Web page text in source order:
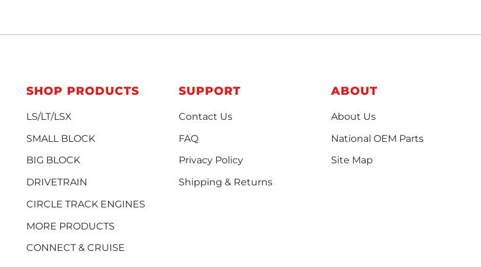
SHOP PRODUCTS
LS/LT/LSX
SMALL BLOCK
BIG BLOCK
DRIVETRAIN
CIRCLE TRACK ENGINES
MORE PRODUCTS
CONNECT & CRUISE
SUPPORT
Contact Us
FAQ
Privacy Policy
Shipping & Returns
ABOUT
About Us
National OEM Parts
Site Map